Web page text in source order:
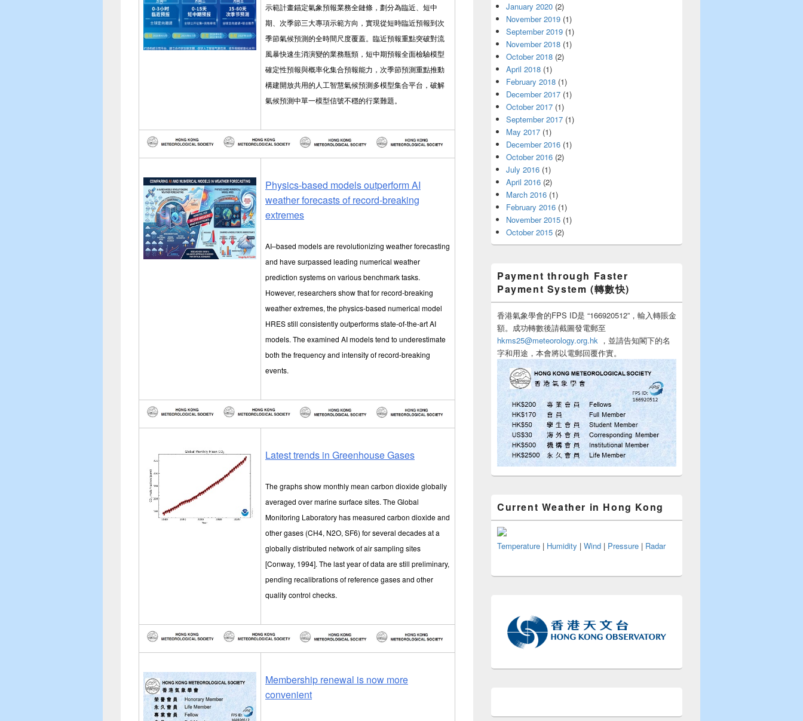
示範計畫錨定氣象預報業務全鏈條，劃分為臨近、短中
期、次季節三大專項示範方向，實現從短時臨近預報到次
季節氣候預測的全時間尺度覆蓋。臨近預報重點突破對流
風暴快速生消演變的業務瓶頸，短中期預報全面檢驗模型
確定性預報與概率化集合預報能力，次季節預測重點推動
構建開放共用的人工智慧氣候預測多模型集合平台，破解
氣候預測中單一模型信號不穩的行業難題。
Physics-based models outperform AI
weather forecasts of record-breaking
extremes
AI–based models are revolutionizing weather forecasting
and have surpassed leading numerical weather
prediction systems on various benchmark tasks.
However, researchers show that for record-breaking
weather extremes, the physics-based numerical model
HRES still consistently outperforms state-of-the-art AI
models. The examined AI models tend to underestimate
both the frequency and intensity of record-breaking
events.
Latest trends in Greenhouse Gases
The graphs show monthly mean carbon dioxide globally
averaged over marine surface sites. The Global
Monitoring Laboratory has measured carbon dioxide and
other gases (CH4, N2O, SF6) for several decades at a
globally distributed network of air sampling sites
[Conway, 1994]. The last year of data are still preliminary,
pending recalibrations of reference gases and other
quality control checks.
Membership renewal is now more
convenient
January 2020 (2)
November 2019 (1)
September 2019 (1)
November 2018 (1)
October 2018 (2)
April 2018 (1)
February 2018 (1)
December 2017 (1)
October 2017 (1)
September 2017 (1)
May 2017 (1)
December 2016 (1)
October 2016 (2)
July 2016 (1)
April 2016 (2)
March 2016 (1)
February 2016 (1)
November 2015 (1)
October 2015 (2)
Payment through Faster
Payment System (轉數快)
香港氣象學會的FPS ID是 “166920512”，輸入轉賬金
額。成功轉數後請截圖發電郵至
hkms25@meteorology.org.hk ，並請告知閣下的名
字和用途，本會將以電郵回覆作實。
Current Weather in Hong Kong
Temperature | Humidity | Wind | Pressure | Radar